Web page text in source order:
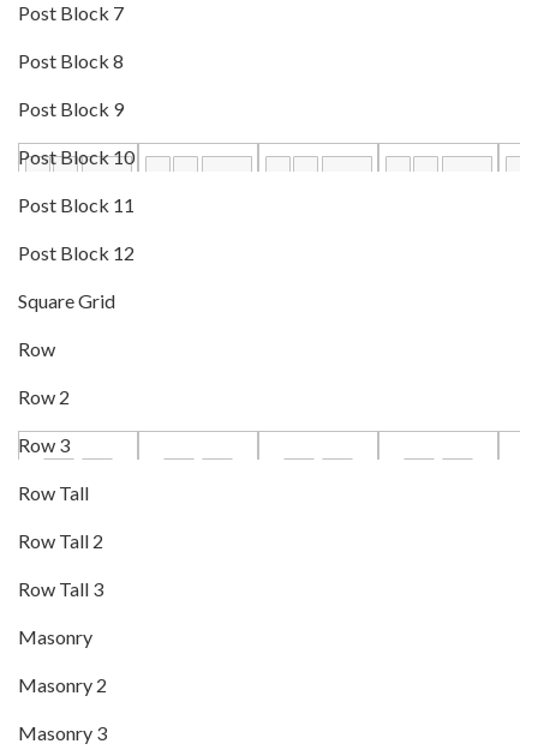
Post Block 7
Post Block 8
Post Block 9
Post Block 10
Post Block 11
Post Block 12
Square Grid
Row
Row 2
Row 3
Row Tall
Row Tall 2
Row Tall 3
Masonry
Masonry 2
Masonry 3